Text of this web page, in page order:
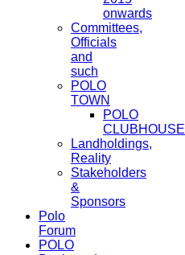
onwards
Committees,
Officials
and
such
POLO
TOWN
POLO
CLUBHOUSE
Landholdings,
Reality
Stakeholders
&
Sponsors
Polo
Forum
POLO